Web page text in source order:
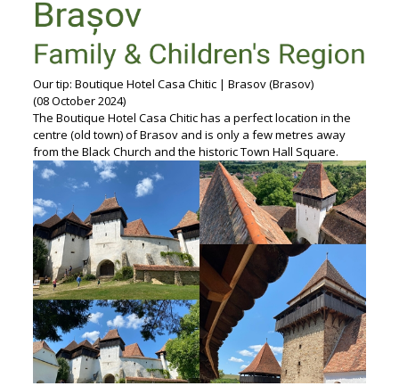
Our tip: Boutique Hotel Casa Chitic | Brasov (Brasov)
(08 October 2024)
The Boutique Hotel Casa Chitic has a perfect location in the
centre (old town) of Brasov and is only a few metres away
from the Black Church and the historic Town Hall Square.